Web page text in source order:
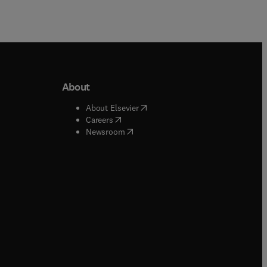
window
window
About
About Elsevier( opens in new tab/window
Careers( opens in new tab/window
Newsroom( opens in new tab/window